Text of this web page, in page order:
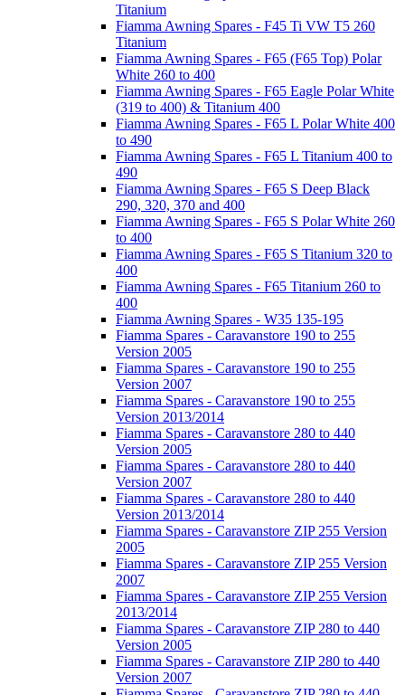
Titanium
Fiamma Awning Spares - F45 Ti VW T5 260
Titanium
Fiamma Awning Spares - F65 (F65 Top) Polar
White 260 to 400
Fiamma Awning Spares - F65 Eagle Polar White
(319 to 400) & Titanium 400
Fiamma Awning Spares - F65 L Polar White 400
to 490
Fiamma Awning Spares - F65 L Titanium 400 to
490
Fiamma Awning Spares - F65 S Deep Black
290, 320, 370 and 400
Fiamma Awning Spares - F65 S Polar White 260
to 400
Fiamma Awning Spares - F65 S Titanium 320 to
400
Fiamma Awning Spares - F65 Titanium 260 to
400
Fiamma Awning Spares - W35 135-195
Fiamma Spares - Caravanstore 190 to 255
Version 2005
Fiamma Spares - Caravanstore 190 to 255
Version 2007
Fiamma Spares - Caravanstore 190 to 255
Version 2013/2014
Fiamma Spares - Caravanstore 280 to 440
Version 2005
Fiamma Spares - Caravanstore 280 to 440
Version 2007
Fiamma Spares - Caravanstore 280 to 440
Version 2013/2014
Fiamma Spares - Caravanstore ZIP 255 Version
2005
Fiamma Spares - Caravanstore ZIP 255 Version
2007
Fiamma Spares - Caravanstore ZIP 255 Version
2013/2014
Fiamma Spares - Caravanstore ZIP 280 to 440
Version 2005
Fiamma Spares - Caravanstore ZIP 280 to 440
Version 2007